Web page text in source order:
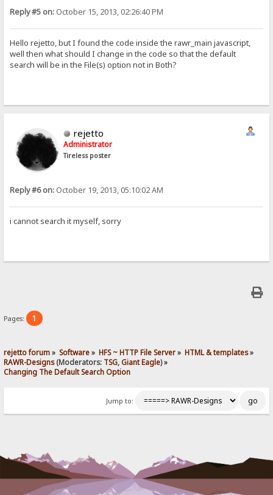
Reply #5 on: October 15, 2013, 02:26:40 PM
Hello rejetto, but I found the code inside the rawr_main javascript,
well then what should I change in the code so that the default
search will be in the File(s) option not in Both?
rejetto
Administrator
Tireless poster
Reply #6 on: October 19, 2013, 05:10:02 AM
i cannot search it myself, sorry
Pages: 1
rejetto forum» Software» HFS ~ HTTP File Server» HTML & templates»
RAWR-Designs(Moderators: TSG,Giant Eagle) »
Changing The Default Search Option
Jump to: